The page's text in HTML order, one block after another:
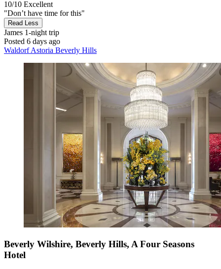
10/10 Excellent
"Don’t have time for this"
Read Less
James 1-night trip
Posted 6 days ago
Waldorf Astoria Beverly Hills
Beverly Wilshire, Beverly Hills, A Four Seasons
Hotel